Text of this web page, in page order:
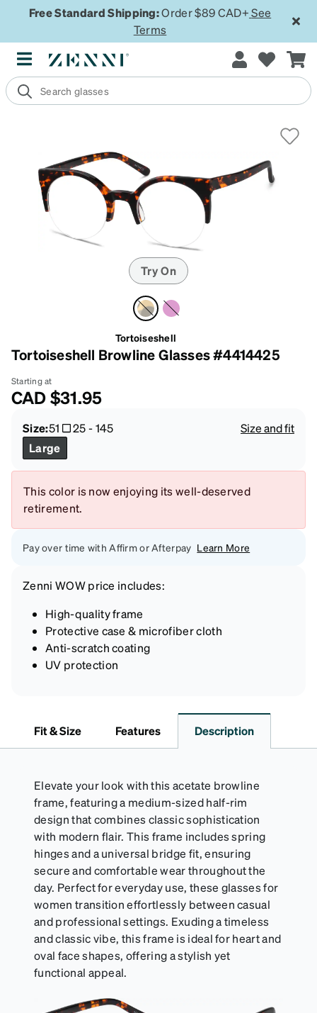
Free Standard Shipping:Order $89 CAD+ See
Terms
Try On
Tortoiseshell
Tortoiseshell Browline Glasses #4414425
Starting at
CAD$31.95
Size:51 25-145
Size and fit
Large
This color is now enjoying its well-deserved
retirement.
Pay over time with Affirm or Afterpay Learn More
Zenni WOW price includes:
High-quality frame
Protective case & microfiber cloth
Anti-scratch coating
UV protection
Fit & Size Features Description
Elevate your look with this acetate browline
frame, featuring a medium-sized half-rim
design that combines classic sophistication
with modern flair. This frame includes spring
hinges and a universal bridge fit, ensuring
secure and comfortable wear throughout the
day. Perfect for everyday use, these glasses for
women transition effortlessly between casual
and professional settings. Exuding a timeless
and classic vibe, this frame is ideal for heart and
oval face shapes, offering a stylish yet
functional appeal.